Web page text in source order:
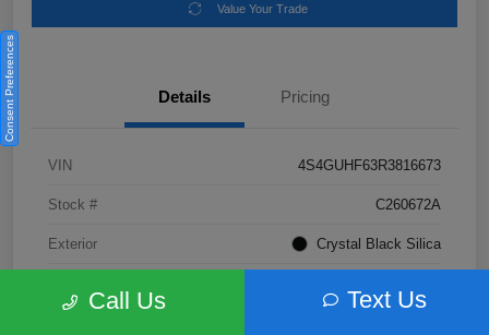
Value Your Trade
Details Pricing
VIN 4S4GUHF63R3816673
Stock # C260672A
Exterior Crystal Black Silica
Call Us Text Us
Consent Preferences